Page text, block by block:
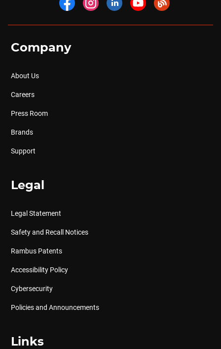
Company
About Us
Careers
Press Room
Brands
Support
Legal
Legal Statement
Safety and Recall Notices
Rambus Patents
Accessibility Policy
Cybersecurity
Policies and Announcements
Links